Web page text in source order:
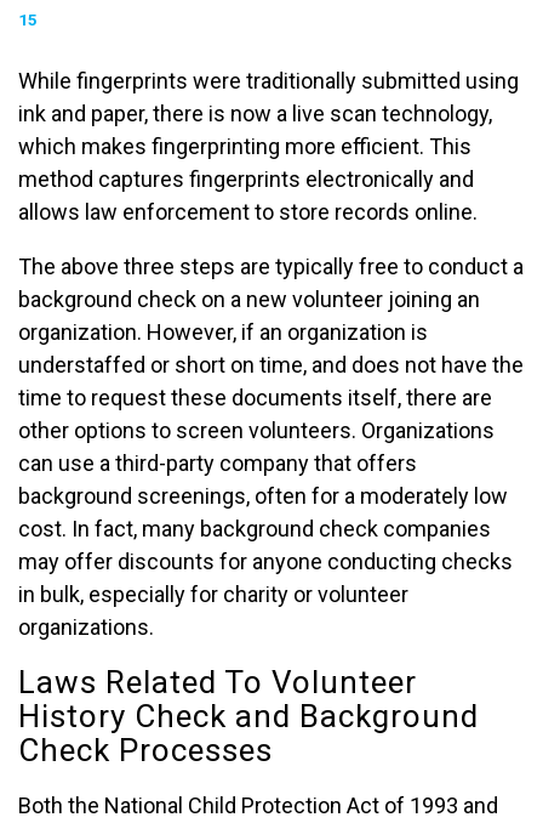
15
While fingerprints were traditionally submitted using
ink and paper, there is now a live scan technology,
which makes fingerprinting more efficient. This
method captures fingerprints electronically and
allows law enforcement to store records online.
The above three steps are typically free to conduct a
background check on a new volunteer joining an
organization. However, if an organization is
understaffed or short on time, and does not have the
time to request these documents itself, there are
other options to screen volunteers. Organizations
can use a third-party company that offers
background screenings, often for a moderately low
cost. In fact, many background check companies
may offer discounts for anyone conducting checks
in bulk, especially for charity or volunteer
organizations.
Laws Related To Volunteer
History Check and Background
Check Processes
Both the National Child Protection Act of 1993 and